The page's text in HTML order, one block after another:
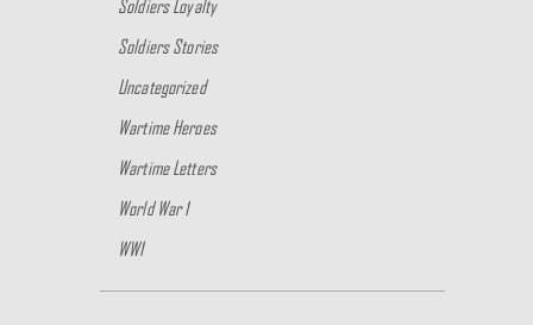
Soldiers Loyalty
Soldiers Stories
Uncategorized
Wartime Heroes
Wartime Letters
World War 1
WW1